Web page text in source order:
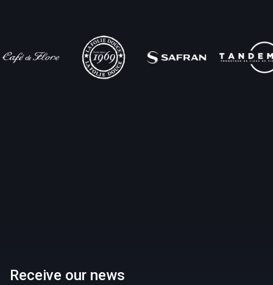
Receive our news